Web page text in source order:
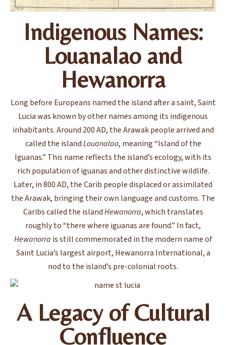
Indigenous Names:
Louanalao and
Hewanorra
Long before Europeans named the island after a saint, Saint
Lucia was known by other names among its indigenous
inhabitants. Around 200 AD, the Arawak people arrived and
called the islandLouanalao, meaning “Island of the
Iguanas.” This name reflects the island’s ecology, with its
rich population of iguanas and other distinctive wildlife.
Later, in 800 AD, the Carib people displaced or assimilated
the Arawak, bringing their own language and customs. The
Caribs called the islandHewanorra, which translates
roughly to “there where iguanas are found.” In fact,
Hewanorra is still commemorated in the modern name of
Saint Lucia’s largest airport, Hewanorra International, a
nod to the island’s pre-colonial roots.
A Legacy of Cultural
Confluence